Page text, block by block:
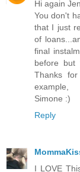
Hi again
You don't
that I just
of
final
before
Thanks
example,
Simone :)
Reply
I LOVE